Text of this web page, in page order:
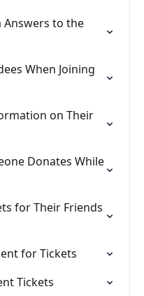
Answers to the
When Joining
on Their
Donates While
for Their Friends
for Tickets
Tickets